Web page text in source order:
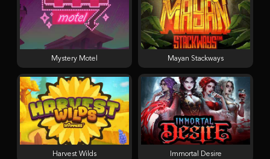
Mystery Motel Mayan Stackways
Harvest Wilds Immortal Desire